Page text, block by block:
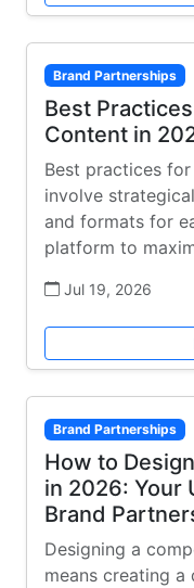
Brand Partnerships
Best
Content in
Best practices
involve
and formats for
platform to
Jul 19, 2026
Brand Partnerships
How to
in 2026: Your
Brand
Designing a
means creating a